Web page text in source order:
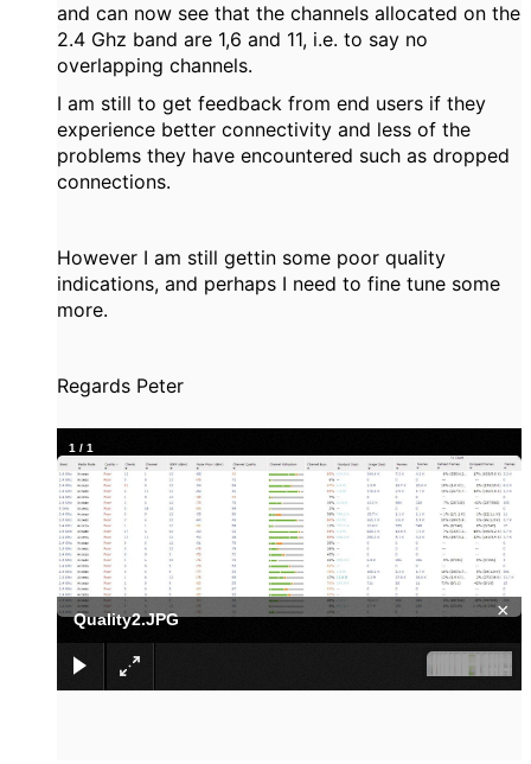
and can now see that the channels allocated on the
2.4 Ghz band are 1,6 and 11, i.e. to say no
overlapping channels.
I am still to get feedback from end users if they
experience better connectivity and less of the
problems they have encountered such as dropped
connections.
However I am still gettin some poor quality
indications, and perhaps I need to fine tune some
more.
Regards Peter
Quality2.JPG ×
1 / 1